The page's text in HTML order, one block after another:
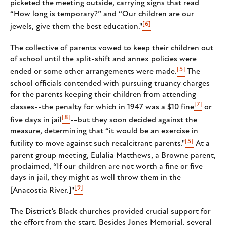
picketed the meeting outside, carrying signs that read
“How long is temporary?” and “Our children are our
jewels, give them the best education." [6]
The collective of parents vowed to keep their children out
of school until the split-shift and annex policies were
ended or some other arrangements were made. [5]
The
school officials contended with pursuing truancy charges
for the parents keeping their children from attending
classes--the penalty for which in 1947 was a $10 fine[7] or
five days in jail [8] --but they soon decided against the
measure, determining that “it would be an exercise in
futility to move against such recalcitrant parents." [5] At a
parent group meeting, Eulalia Matthews, a Browne parent,
proclaimed, “If our children are not worth a fine or five
days in jail, they might as well throw them in the
[Anacostia River.]" [9]
The District’s Black churches provided crucial support for
the effort from the start. Besides Jones Memorial, several